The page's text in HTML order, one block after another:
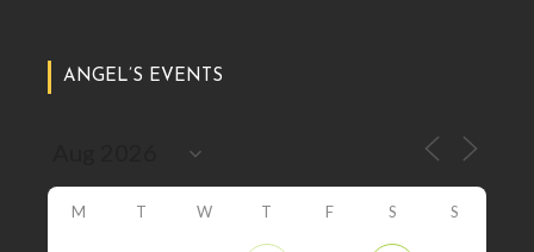
ANGEL’S EVENTS
M T W T F S S